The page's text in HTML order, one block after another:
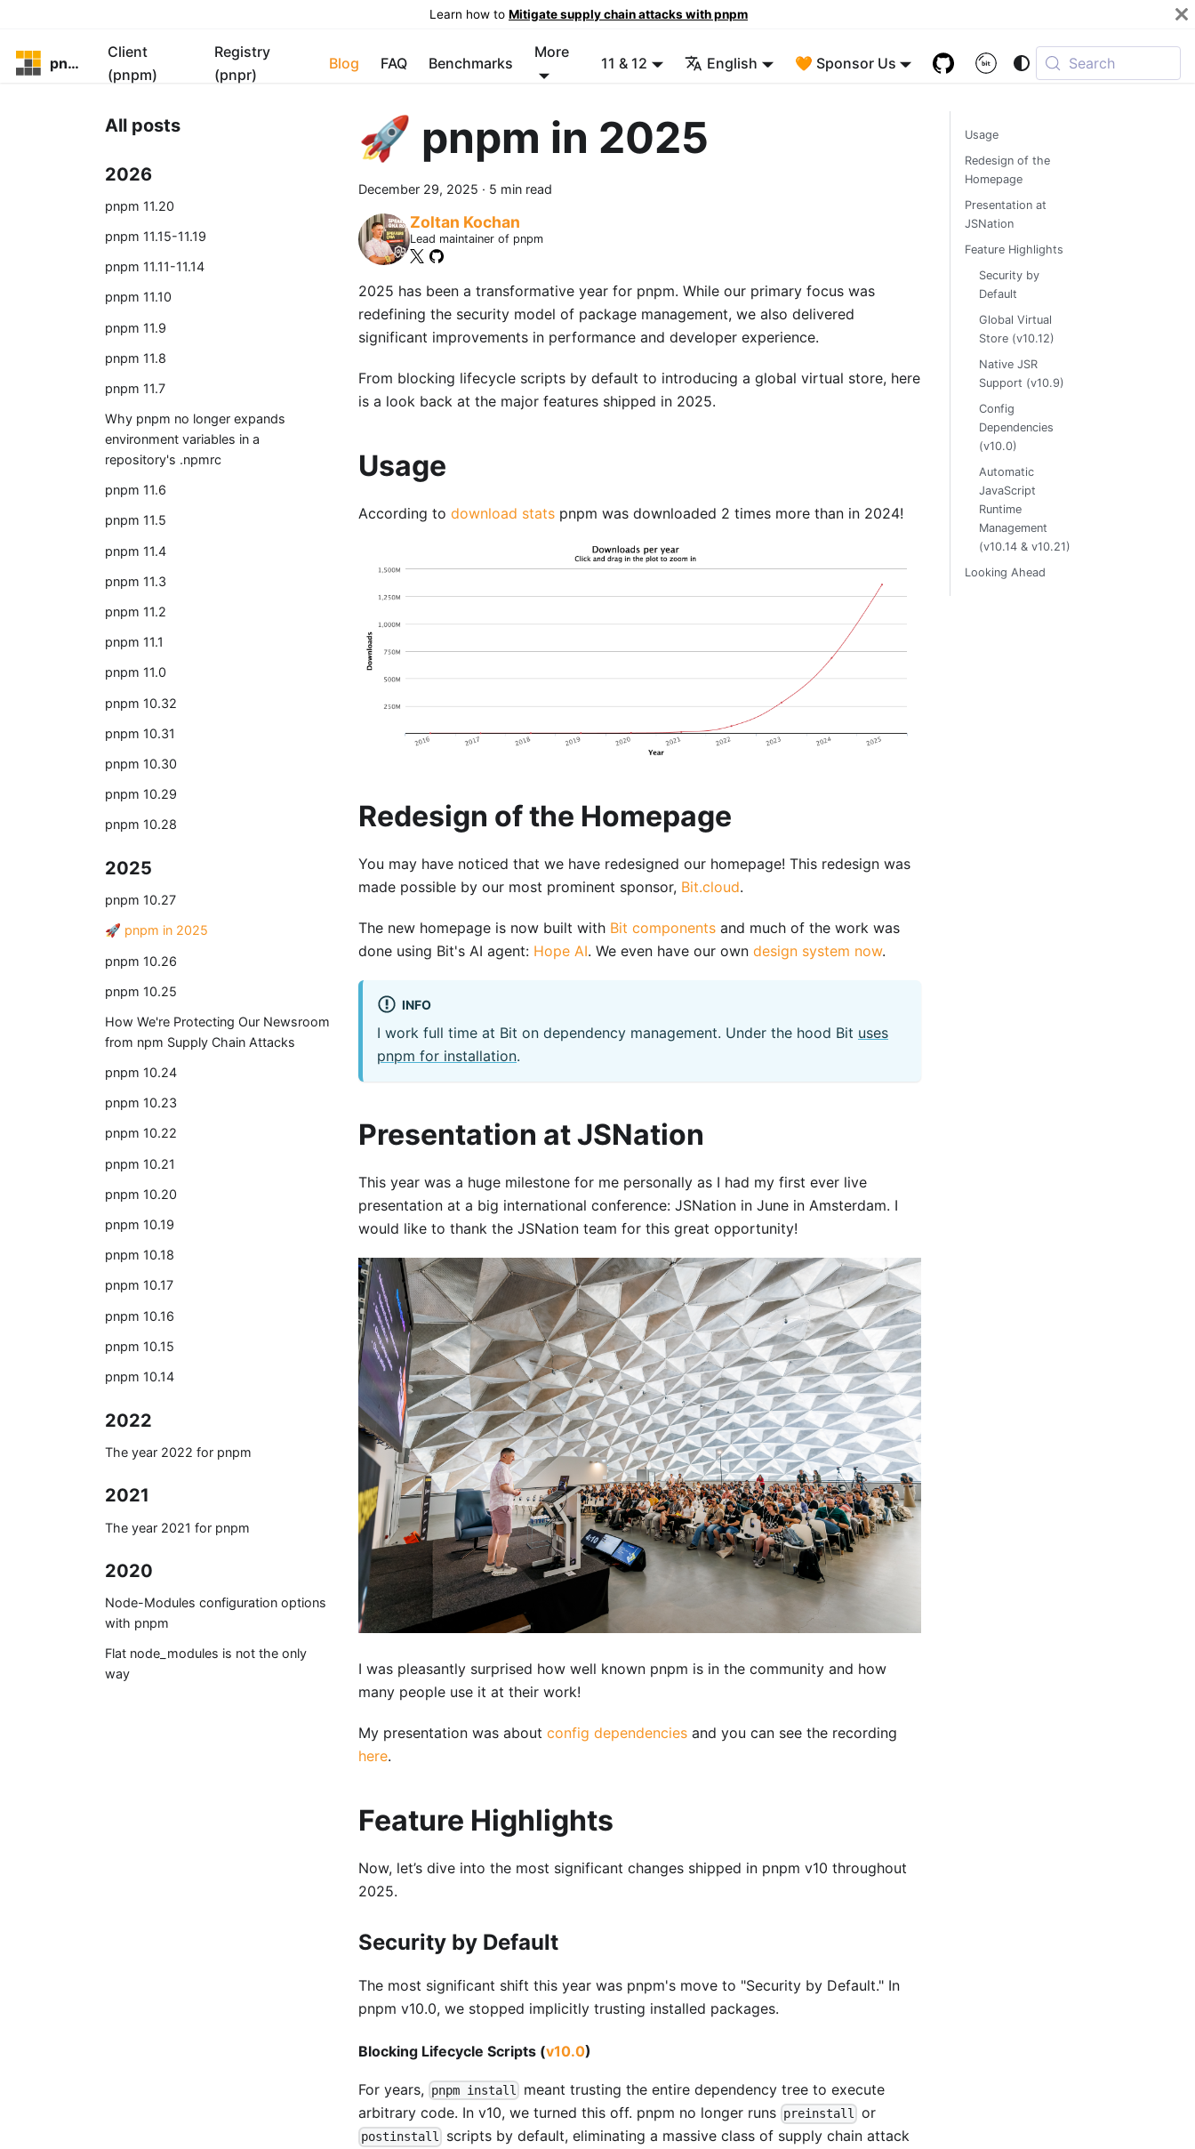
Learn how to Mitigate supply chain attacks with pnpm
pnpm
Client
(pnpm)
Registry
(pnpr)
Blog FAQ Benchmarks
More
11 & 12 English 🧡 Sponsor Us Search
All posts
2026
pnpm 11.20
pnpm 11.15-11.19
pnpm 11.11-11.14
pnpm 11.10
pnpm 11.9
pnpm 11.8
pnpm 11.7
Why pnpm no longer expands
environment variables in a
repository's .npmrc
pnpm 11.6
pnpm 11.5
pnpm 11.4
pnpm 11.3
pnpm 11.2
pnpm 11.1
pnpm 11.0
pnpm 10.32
pnpm 10.31
pnpm 10.30
pnpm 10.29
pnpm 10.28
2025
pnpm 10.27
🚀 pnpm in 2025
pnpm 10.26
pnpm 10.25
How We're Protecting Our Newsroom
from npm Supply Chain Attacks
pnpm 10.24
pnpm 10.23
pnpm 10.22
pnpm 10.21
pnpm 10.20
pnpm 10.19
pnpm 10.18
pnpm 10.17
pnpm 10.16
pnpm 10.15
pnpm 10.14
2022
The year 2022 for pnpm
2021
The year 2021 for pnpm
2020
Node-Modules configuration options
with pnpm
Flat node_modules is not the only
way
🚀 pnpm in 2025
December 29, 2025 · 5 min read
Zoltan Kochan
Lead maintainer of pnpm
2025 has been a transformative year for pnpm. While our primary focus was
redefining the security model of package management, we also delivered
significant improvements in performance and developer experience.
From blocking lifecycle scripts by default to introducing a global virtual store, here
is a look back at the major features shipped in 2025.
Usage
According to download stats pnpm was downloaded 2 times more than in 2024!
Redesign of the Homepage
You may have noticed that we have redesigned our homepage! This redesign was
made possible by our most prominent sponsor, Bit.cloud.
The new homepage is now built with Bit components and much of the work was
done using Bit's AI agent: Hope AI. We even have our own design system now.
INFO
I work full time at Bit on dependency management. Under the hood Bit uses
pnpm for installation.
Presentation at JSNation
This year was a huge milestone for me personally as I had my first ever live
presentation at a big international conference: JSNation in June in Amsterdam. I
would like to thank the JSNation team for this great opportunity!
I was pleasantly surprised how well known pnpm is in the community and how
many people use it at their work!
My presentation was about config dependencies and you can see the recording
here.
Feature Highlights
Now, let’s dive into the most significant changes shipped in pnpm v10 throughout
2025.
Security by Default
The most significant shift this year was pnpm's move to "Security by Default." In
pnpm v10.0, we stopped implicitly trusting installed packages.
Blocking Lifecycle Scripts (v10.0)
For years, pnpm install
meant trusting the entire dependency tree to execute
arbitrary code. In v10, we turned this off. pnpm no longer runs preinstall or
postinstall
scripts by default, eliminating a massive class of supply chain attack
Usage
Redesign of the
Homepage
Presentation at
JSNation
Feature Highlights
Security by
Default
Global Virtual
Store (v10.12)
Native JSR
Support (v10.9)
Config
Dependencies
(v10.0)
Automatic
JavaScript
Runtime
Management
(v10.14 & v10.21)
Looking Ahead